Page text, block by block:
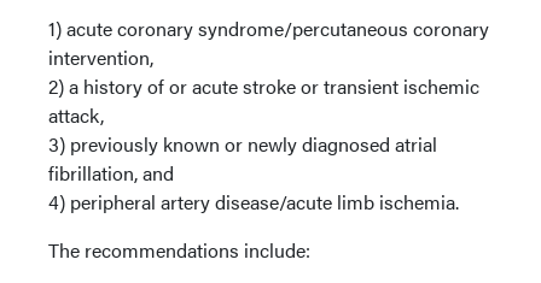
1) acute coronary syndrome/percutaneous coronary
intervention,
2) a history of or acute stroke or transient ischemic
attack,
3) previously known or newly diagnosed atrial
fibrillation, and
4) peripheral artery disease/acute limb ischemia.
The recommendations include: